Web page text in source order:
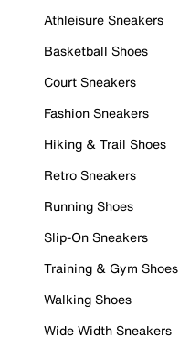
Athleisure Sneakers
Basketball Shoes
Court Sneakers
Fashion Sneakers
Hiking & Trail Shoes
Retro Sneakers
Running Shoes
Slip-On Sneakers
Training & Gym Shoes
Walking Shoes
Wide Width Sneakers